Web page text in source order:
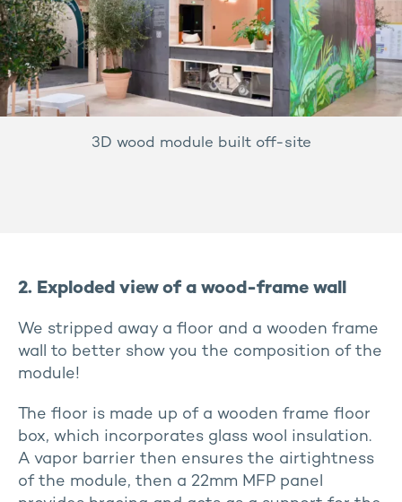
3D wood module built off-site
2. Exploded view of a wood-frame wall
We stripped away a floor and a wooden frame
wall to better show you the composition of the
module!
The floor is made up of a wooden frame floor
box, which incorporates glass wool insulation.
A vapor barrier then ensures the airtightness
of the module, then a 22mm MFP panel